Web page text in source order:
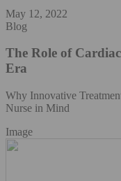
May 12, 2022
Blog
The Role of
Era
Why Innovative
Nurse in Mind
Image